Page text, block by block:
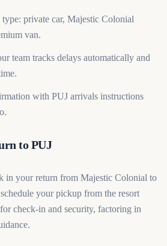
private car, Majestic Colonial
van.
team tracks delays automatically and
with PUJ arrivals instructions
to PUJ
in your return from Majestic Colonial to
your pickup from the resort
check-in and security, factoring in